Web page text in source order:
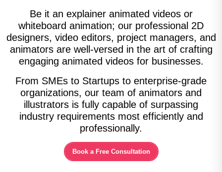
Be it an explainer animated videos or
whiteboard animation; our professional 2D
designers, video editors, project managers, and
animators are well-versed in the art of crafting
engaging animated videos for businesses.
From SMEs to Startups to enterprise-grade
organizations, our team of animators and
illustrators is fully capable of surpassing
industry requirements most efficiently and
professionally.
Book a Free Consultation